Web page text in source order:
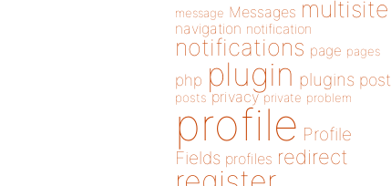
message Messages multisite
navigation notification
notifications page pages
php plugin plugins post
posts privacy private problem
profile Profile
Fields profiles redirect